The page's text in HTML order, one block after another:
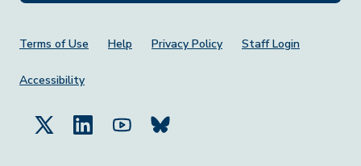
Footer Menu
Terms of Use Help Privacy Policy Staff Login
Accessibility